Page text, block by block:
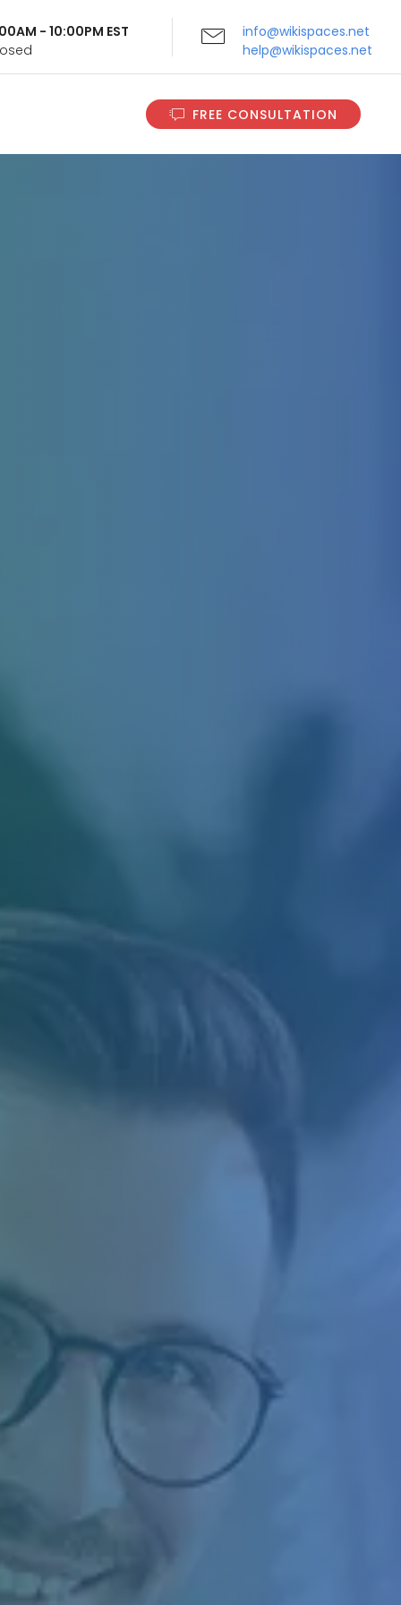
- 10:00PM EST
info@wikispaces.net
help@wikispaces.net
FREE CONSULTATION